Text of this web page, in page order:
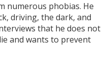
numerous phobias. He
driving, the dark, and
that he does not
and wants to prevent